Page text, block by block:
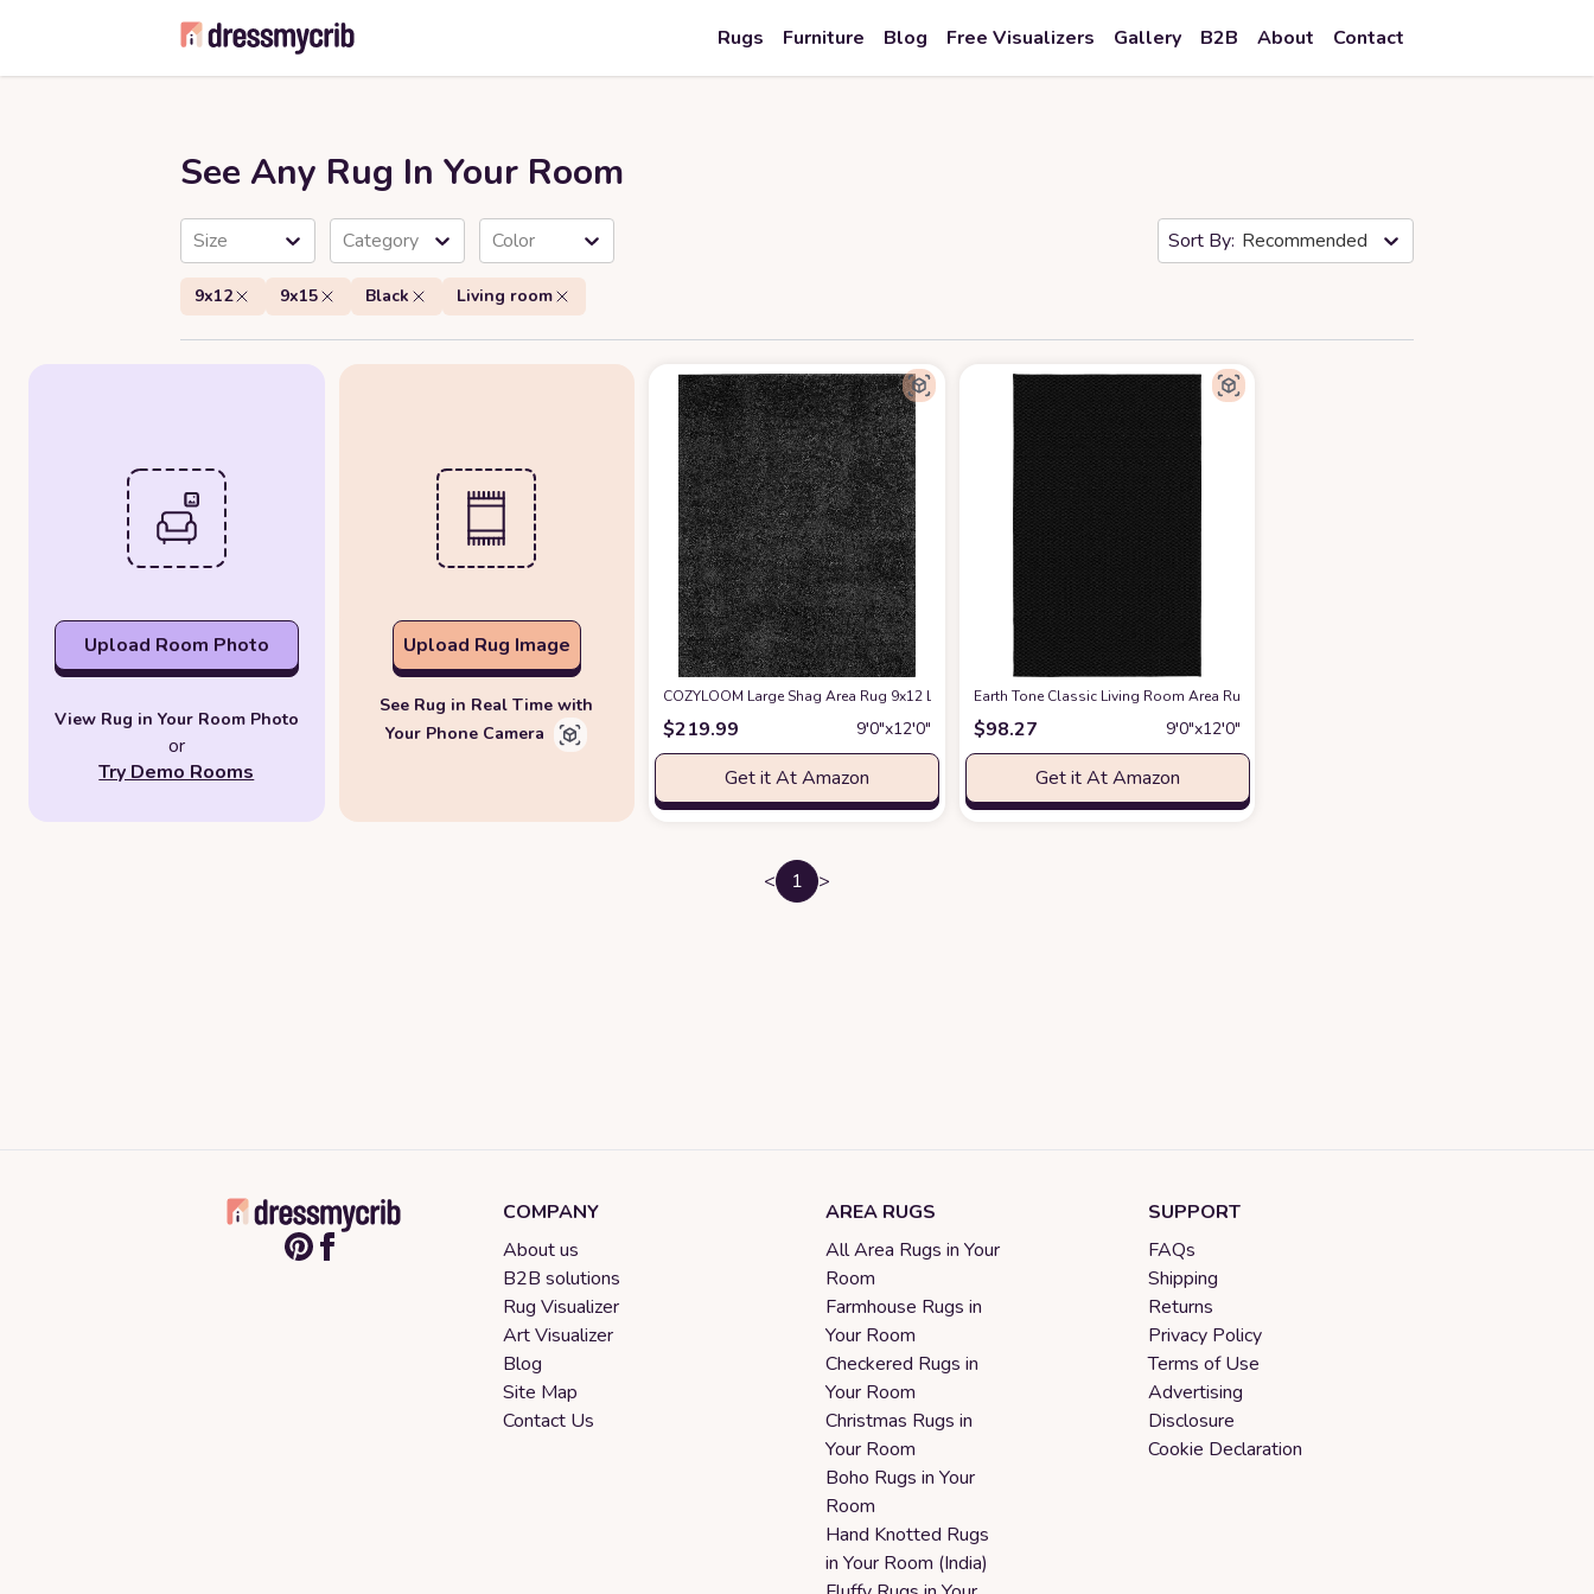
Rugs Furniture Blog Free Visualizers Gallery B2B About Contact
See Any Rug In Your Room
Size Category Color Recommended
9x12 9x15 Black Living room
Upload Room Photo
View Rug in Your Room Photo
or
Try Demo Rooms
Upload Rug Image
See Rug in Real Time with
Your Phone Camera
COZYLOOM Large Shag Area Rug 9x12 Luxury Soft Shaggy Rug, Plush Fluffy Indoor Floor Carpet Cozy Solid Modern Rug Anti-Skid
$219.99 9′0″x12′0″
Get it At Amazon
‎Earth Tone ‎Classic ‎Living Room ‎Area Rug
$98.27 9′0″x12′0″
Get it At Amazon
< 1 >
COMPANY
About us
B2B solutions
Rug Visualizer
Art Visualizer
Blog
Site Map
Contact Us
AREA RUGS
All Area Rugs in Your
Room
Farmhouse Rugs in
Your Room
Checkered Rugs in
Your Room
Christmas Rugs in
Your Room
Boho Rugs in Your
Room
Hand Knotted Rugs
in Your Room (India)
SUPPORT
FAQs
Shipping
Returns
Privacy Policy
Terms of Use
Advertising
Disclosure
Cookie Declaration